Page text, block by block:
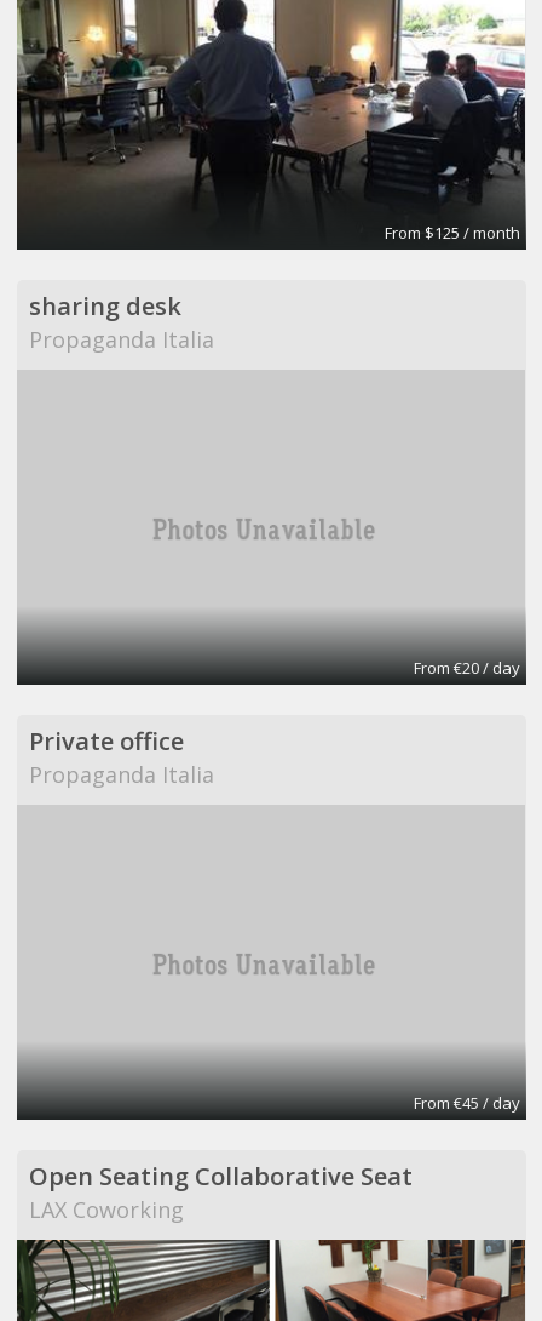
From $125 / month
sharing desk
Propaganda Italia
From €20 / day
Private office
Propaganda Italia
From €45 / day
Open Seating Collaborative Seat
LAX Coworking